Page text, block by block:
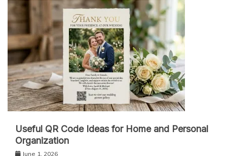
Useful QR Code Ideas for Home and Personal
Organization
June 1, 2026